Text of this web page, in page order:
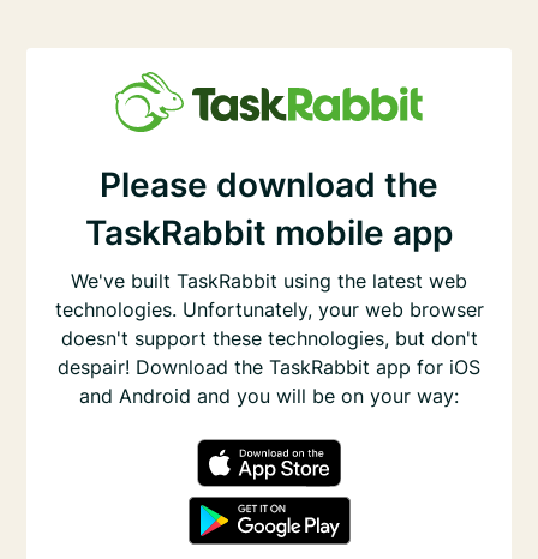
Please download the
TaskRabbit mobile app
We've built TaskRabbit using the latest web
technologies. Unfortunately, your web browser
doesn't support these technologies, but don't
despair! Download the TaskRabbit app for iOS
and Android and you will be on your way: